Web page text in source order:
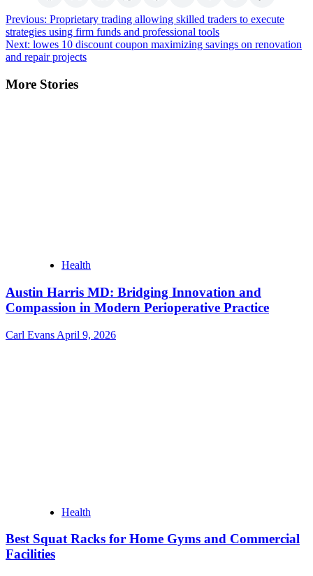
Post
navigation
Previous: Proprietary trading allowing skilled traders to execute
strategies using firm funds and professional tools
Next: lowes 10 discount coupon maximizing savings on renovation
and repair projects
More Stories
Health
Austin Harris MD: Bridging Innovation and
Compassion in Modern Perioperative Practice
Carl Evans April 9, 2026
Health
Best Squat Racks for Home Gyms and Commercial
Facilities